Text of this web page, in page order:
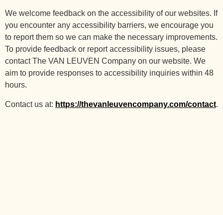
We welcome feedback on the accessibility of our websites. If
you encounter any accessibility barriers, we encourage you
to report them so we can make the necessary improvements.
To provide feedback or report accessibility issues, please
contact The VAN LEUVEN Company on our website. We
aim to provide responses to accessibility inquiries within 48
hours.
Contact us at: https://thevanleuvencompany.com/contact.